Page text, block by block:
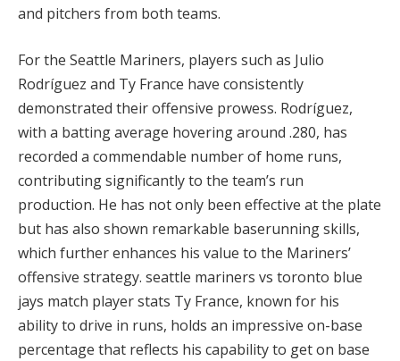
and pitchers from both teams.
For the Seattle Mariners, players such as Julio
Rodríguez and Ty France have consistently
demonstrated their offensive prowess. Rodríguez,
with a batting average hovering around .280, has
recorded a commendable number of home runs,
contributing significantly to the team’s run
production. He has not only been effective at the plate
but has also shown remarkable baserunning skills,
which further enhances his value to the Mariners’
offensive strategy. seattle mariners vs toronto blue
jays match player stats Ty France, known for his
ability to drive in runs, holds an impressive on-base
percentage that reflects his capability to get on base